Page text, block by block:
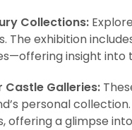
Collections:
The exhibition
insight into
Castle Galleries:
personal
offering a glimpse